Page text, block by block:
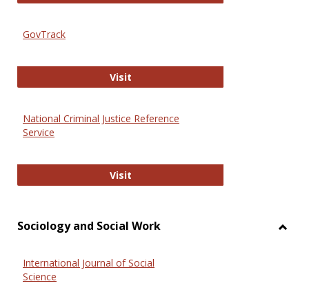
GovTrack
VisitGovTrack
National Criminal Justice Reference
Service
VisitNational Criminal Justice
Sociology and Social Work
International Journal of Social
Science